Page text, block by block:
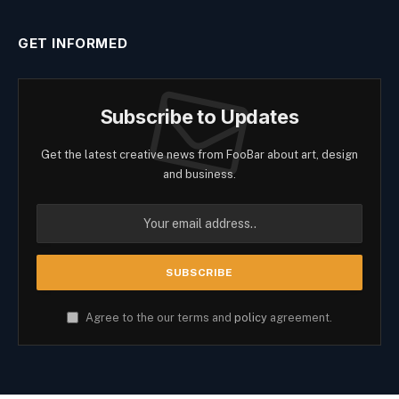
GET INFORMED
Subscribe to Updates
Get the latest creative news from FooBar about art, design
and business.
Agree to the our terms and policy agreement.